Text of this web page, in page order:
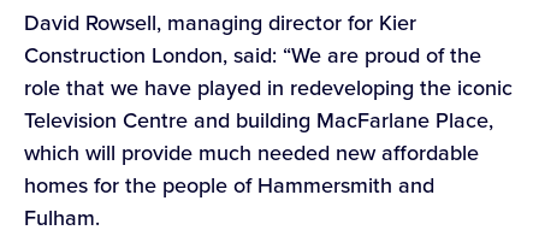
David Rowsell, managing director for Kier
Construction London, said: “We are proud of the
role that we have played in redeveloping the iconic
Television Centre and building MacFarlane Place,
which will provide much needed new affordable
homes for the people of Hammersmith and
Fulham.